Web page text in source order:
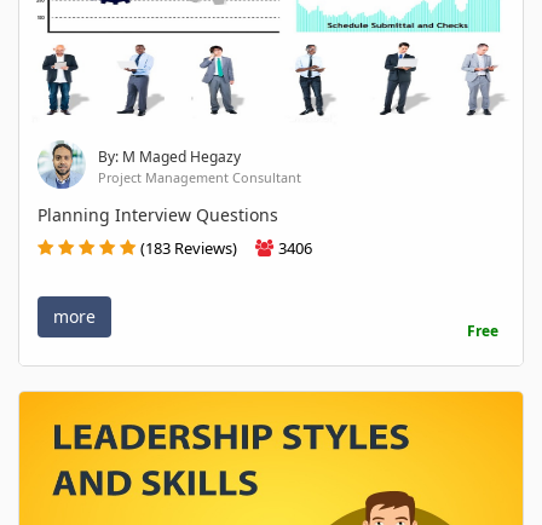
By: M Maged Hegazy
Project Management Consultant
Planning Interview Questions
(183 Reviews) 3406
more
Free